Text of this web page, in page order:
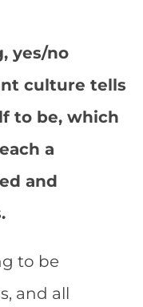
yes/no
culture tells
to be, which
a
and
to be
and all